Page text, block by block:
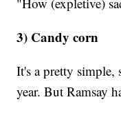
3) Candy corn
It's a pretty simple,
year. But Ramsay